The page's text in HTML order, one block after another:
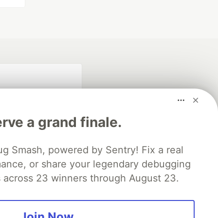
a grand finale.
Smash, powered by Sentry! Fix a real
or share your legendary debugging
23 winners through August 23.
search partner